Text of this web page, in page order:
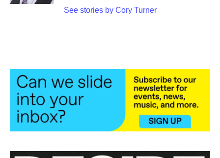
See stories by Cory Turner